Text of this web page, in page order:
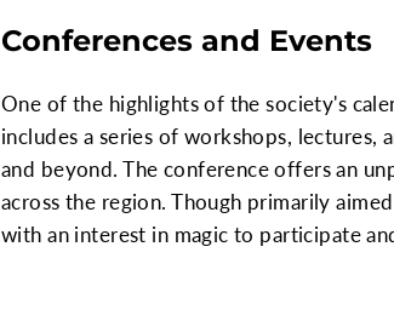
Conferences and Events
One of the highlights of the society's
includes a series of workshops, lectures,
and beyond. The conference offers an
across the region. Though primarily
with an interest in magic to participate